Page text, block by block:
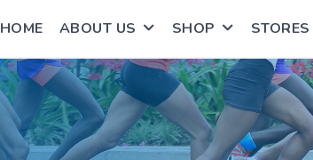
HOME ABOUT US SHOP STORES